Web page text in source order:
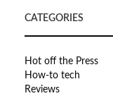
CATEGORIES
Hot off the Press
How-to tech
Reviews